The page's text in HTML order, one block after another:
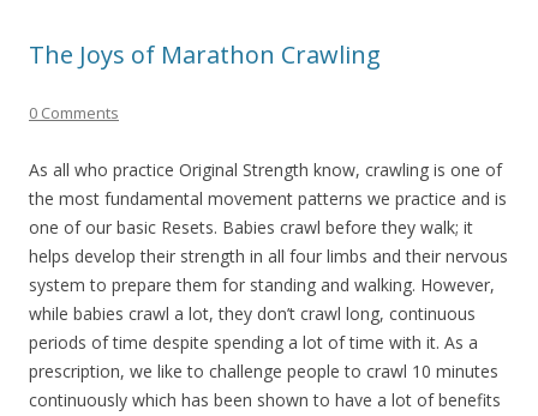
The Joys of Marathon Crawling
0 Comments
As all who practice Original Strength know, crawling is one of
the most fundamental movement patterns we practice and is
one of our basic Resets. Babies crawl before they walk; it
helps develop their strength in all four limbs and their nervous
system to prepare them for standing and walking. However,
while babies crawl a lot, they don’t crawl long, continuous
periods of time despite spending a lot of time with it. As a
prescription, we like to challenge people to crawl 10 minutes
continuously which has been shown to have a lot of benefits